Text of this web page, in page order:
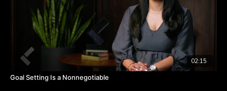
02:15
Goal Setting Is a Nonnegotiable